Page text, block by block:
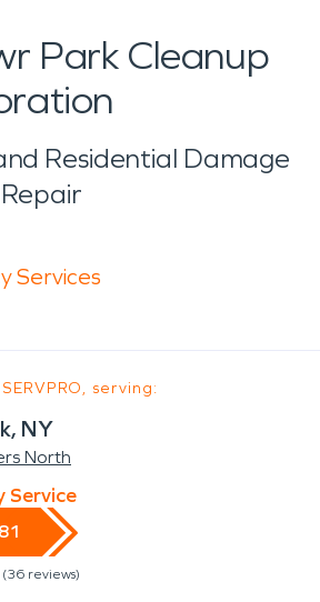
Park Cleanup
Residential Damage
Services
serving:
NY
North
Service
(36 reviews)